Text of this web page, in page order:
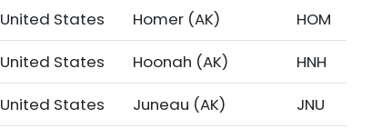
United States Homer (AK)
HOM
United States Hoonah (AK)
HNH
United States Juneau (AK)
JNU